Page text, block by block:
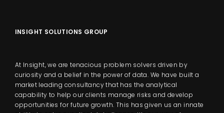
INSIGHT SOLUTIONS GROUP
At Insight, we are tenacious problem solvers driven by
curiosity and a belief in the power of data. We have built a
market leading consultancy that has the analytical
capability to help our clients manage risks and develop
opportunities for future growth. This has given us an innate